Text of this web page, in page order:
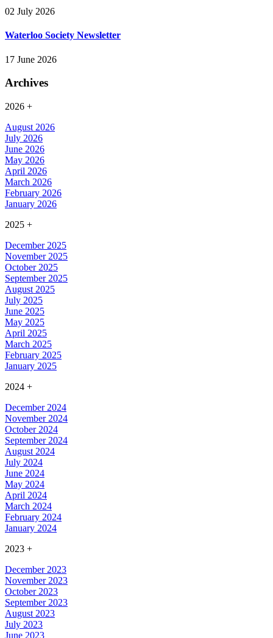
02 July 2026
Waterloo Society Newsletter
17 June 2026
Archives
2026 +
August 2026
July 2026
June 2026
May 2026
April 2026
March 2026
February 2026
January 2026
2025 +
December 2025
November 2025
October 2025
September 2025
August 2025
July 2025
June 2025
May 2025
April 2025
March 2025
February 2025
January 2025
2024 +
December 2024
November 2024
October 2024
September 2024
August 2024
July 2024
June 2024
May 2024
April 2024
March 2024
February 2024
January 2024
2023 +
December 2023
November 2023
October 2023
September 2023
August 2023
July 2023
June 2023